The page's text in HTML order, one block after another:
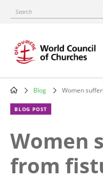
content
Search
Main
navigation
Breadcrumb
Blog Women
BLOG POST
Women
from